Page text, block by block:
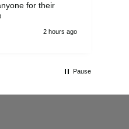
for their
2 hours ago
Pause